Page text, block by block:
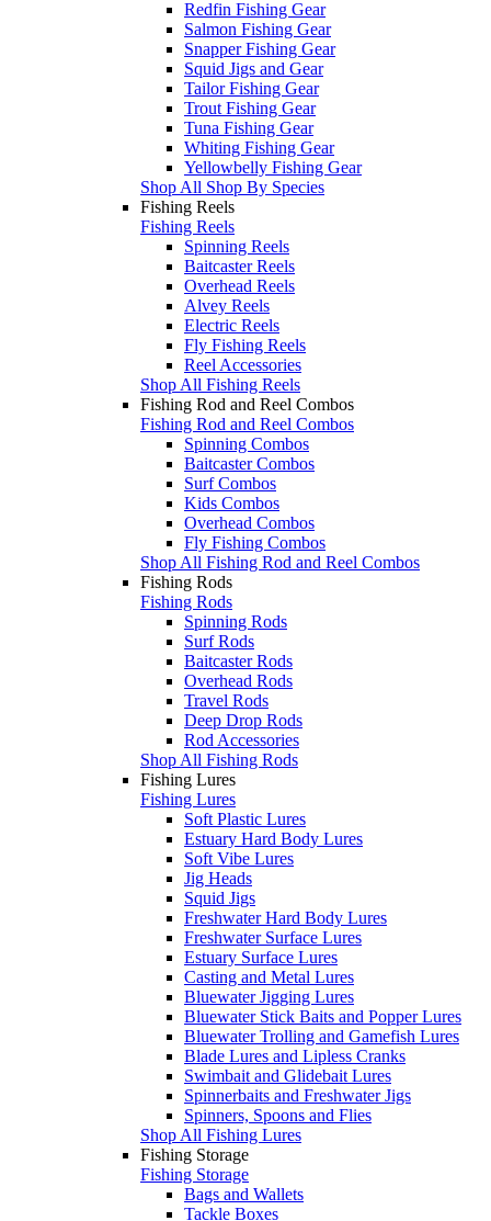
Redfin Fishing Gear
Salmon Fishing Gear
Snapper Fishing Gear
Squid Jigs and Gear
Tailor Fishing Gear
Trout Fishing Gear
Tuna Fishing Gear
Whiting Fishing Gear
Yellowbelly Fishing Gear
Shop All Shop By Species
Fishing Reels
Fishing Reels
Spinning Reels
Baitcaster Reels
Overhead Reels
Alvey Reels
Electric Reels
Fly Fishing Reels
Reel Accessories
Shop All Fishing Reels
Fishing Rod and Reel Combos
Fishing Rod and Reel Combos
Spinning Combos
Baitcaster Combos
Surf Combos
Kids Combos
Overhead Combos
Fly Fishing Combos
Shop All Fishing Rod and Reel Combos
Fishing Rods
Fishing Rods
Spinning Rods
Surf Rods
Baitcaster Rods
Overhead Rods
Travel Rods
Deep Drop Rods
Rod Accessories
Shop All Fishing Rods
Fishing Lures
Fishing Lures
Soft Plastic Lures
Estuary Hard Body Lures
Soft Vibe Lures
Jig Heads
Squid Jigs
Freshwater Hard Body Lures
Freshwater Surface Lures
Estuary Surface Lures
Casting and Metal Lures
Bluewater Jigging Lures
Bluewater Stick Baits and Popper Lures
Bluewater Trolling and Gamefish Lures
Blade Lures and Lipless Cranks
Swimbait and Glidebait Lures
Spinnerbaits and Freshwater Jigs
Spinners, Spoons and Flies
Shop All Fishing Lures
Fishing Storage
Fishing Storage
Bags and Wallets
Tackle Boxes